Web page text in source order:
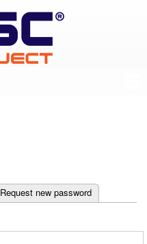
Request new password